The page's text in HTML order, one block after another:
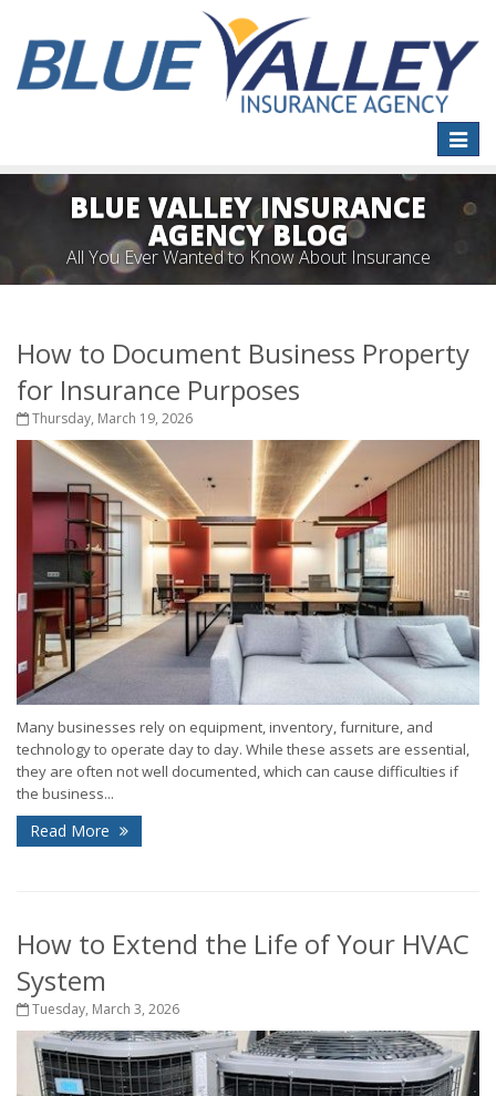
Toggle
BLUE VALLEY INSURANCE
AGENCY BLOG
All You Ever Wanted to Know About Insurance
How to Document Business Property
for Insurance Purposes
Thursday, March 19, 2026
Many businesses rely on equipment, inventory, furniture, and
technology to operate day to day. While these assets are essential,
they are often not well documented, which can cause difficulties if
the business...
Read More
How to Extend the Life of Your HVAC
System
Tuesday, March 3, 2026